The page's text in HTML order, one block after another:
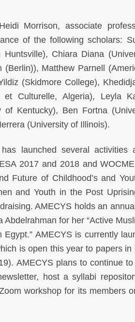
Morrison, associate
of the following scholars:
Chiara Diana
Matthew Parnell
(Skidmore College),
et Culturelle, Algeria), Leyla
of Kentucky), Ben Fortna
(University of Illinois).
launched several activities
2017 and 2018 and
Future of Childhood’s and
and Youth in the Post
AMECYS holds an
Abdelrahman for her “Active
AMECYS is currently
is open this year to papers
AMECYS plans to continue
host a syllabi
workshop for its members